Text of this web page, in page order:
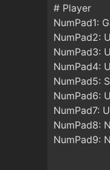
# Player
NumPad1:
NumPad2:
NumPad3:
NumPad4:
NumPad5:
NumPad6:
NumPad7:
NumPad8:
NumPad9: